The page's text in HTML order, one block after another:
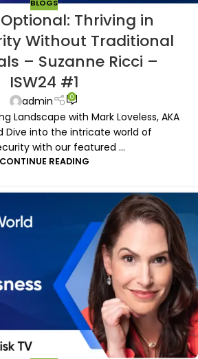
BLOGS
Thriving in
Without Traditional
– Suzanne Ricci –
ISW24 #1
admin 0
Landscape with Mark Loveless, AKA
Dive into the intricate world of
with our featured ...
CONTINUE READING